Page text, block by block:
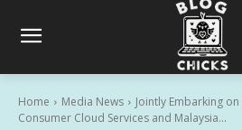
Home Media News
Jointly Embarking
Consumer Cloud Services and Malaysia...